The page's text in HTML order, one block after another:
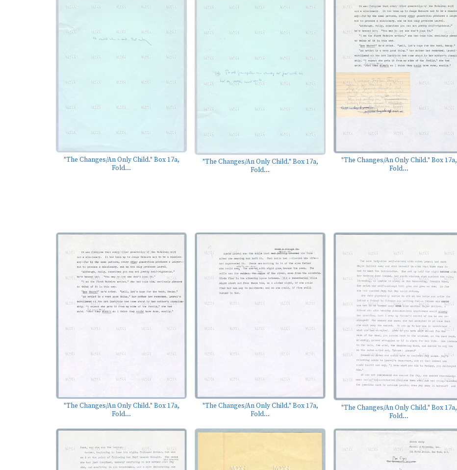
"The Changes/An Only Child." Box 17a,
Fold...
"The Changes/An Only Child." Box 17a,
Fold...
"The Changes/An Only Child." Box 17a,
Fold...
"The Changes/An Only Child." Box 17a,
Fold...
"The Changes/An Only Child." Box 17a,
Fold...
"The Changes/An Only Child." Box 17a,
Fold...